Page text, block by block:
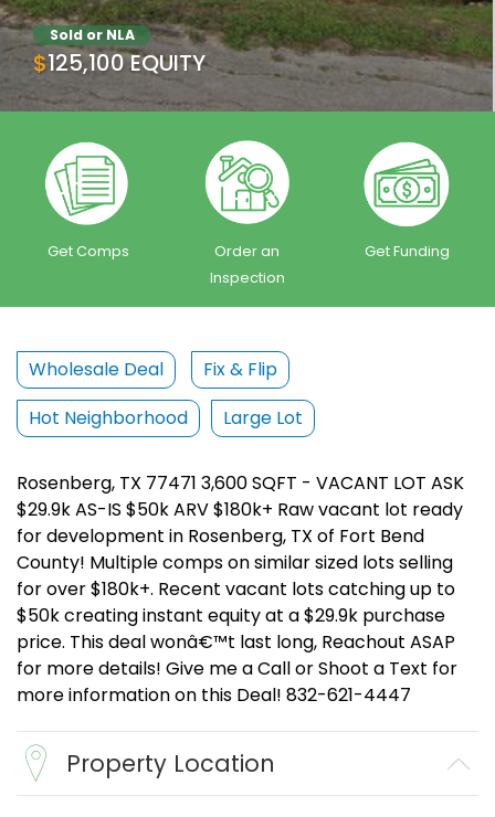
Sold or NLA
$125,100 EQUITY
Get Comps
Order an
Inspection
Get Funding
Wholesale Deal
Fix & Flip
Hot Neighborhood
Large Lot
Rosenberg, TX 77471 3,600 SQFT - VACANT LOT ASK
$29.9k AS-IS $50k ARV $180k+ Raw vacant lot ready
for development in Rosenberg, TX of Fort Bend
County! Multiple comps on similar sized lots selling
for over $180k+. Recent vacant lots catching up to
$50k creating instant equity at a $29.9k purchase
price. This deal wonâ€™t last long, Reachout ASAP
for more details! Give me a Call or Shoot a Text for
more information on this Deal! 832-621-4447
Property Location